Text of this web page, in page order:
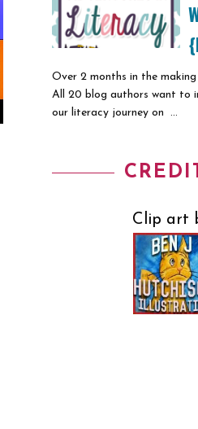
Over 2 months in the
All 20 blog authors want to
our literacy journey on ...
Clip art